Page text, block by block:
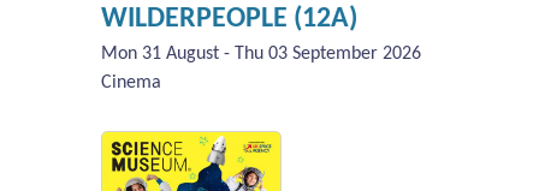
WILDERPEOPLE (12A)
Mon 31 August - Thu 03 September 2026
Cinema